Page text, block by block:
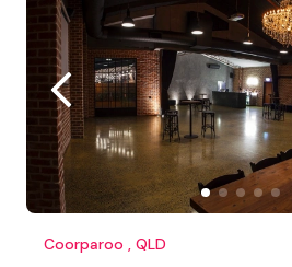
Coorparoo , QLD